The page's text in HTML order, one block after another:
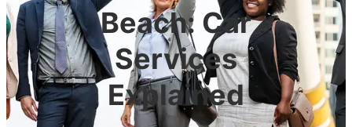
Beach: Car
Services
Explained